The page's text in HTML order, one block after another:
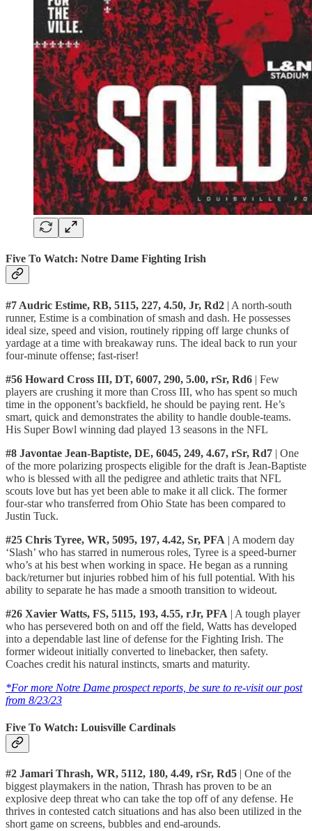
Five To Watch: Notre Dame Fighting Irish
#7 Audric Estime, RB, 5115, 227, 4.50, Jr, Rd2 | A north-south
runner, Estime is a combination of smash and dash. He possesses
ideal size, speed and vision, routinely ripping off large chunks of
yardage at a time with breakaway runs. The ideal back to run your
four-minute offense; fast-riser!
#56 Howard Cross III, DT, 6007, 290, 5.00, rSr, Rd6 | Few
players are crushing it more than Cross III, who has spent so much
time in the opponent’s backfield, he should be paying rent. He’s
smart, quick and demonstrates the ability to handle double-teams.
His Super Bowl winning dad played 13 seasons in the NFL
#8 Javontae Jean-Baptiste, DE, 6045, 249, 4.67, rSr, Rd7 | One
of the more polarizing prospects eligible for the draft is Jean-Baptiste
who is blessed with all the pedigree and athletic traits that NFL
scouts love but has yet been able to make it all click. The former
four-star who transferred from Ohio State has been compared to
Justin Tuck.
#25 Chris Tyree, WR, 5095, 197, 4.42, Sr, PFA | A modern day
‘Slash’ who has starred in numerous roles, Tyree is a speed-burner
who’s at his best when working in space. He began as a running
back/returner but injuries robbed him of his full potential. With his
ability to separate he has made a smooth transition to wideout.
#26 Xavier Watts, FS, 5115, 193, 4.55, rJr, PFA | A tough player
who has persevered both on and off the field, Watts has developed
into a dependable last line of defense for the Fighting Irish. The
former wideout initially converted to linebacker, then safety.
Coaches credit his natural instincts, smarts and maturity.
*For more Notre Dame prospect reports, be sure to re-visit our post
from 8/23/23
Five To Watch: Louisville Cardinals
#2 Jamari Thrash, WR, 5112, 180, 4.49, rSr, Rd5 | One of the
biggest playmakers in the nation, Thrash has proven to be an
explosive deep threat who can take the top off of any defense. He
thrives in contested catch situations and has also been utilized in the
short game on screens, bubbles and end-arounds.